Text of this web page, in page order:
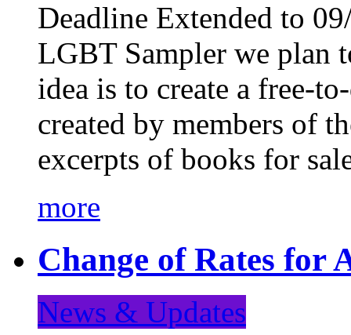
Deadline Extended to
LGBT Sampler we plan
idea is to create a free-
created by members of
excerpts of books for
more
Change of Rates for
News & Updates